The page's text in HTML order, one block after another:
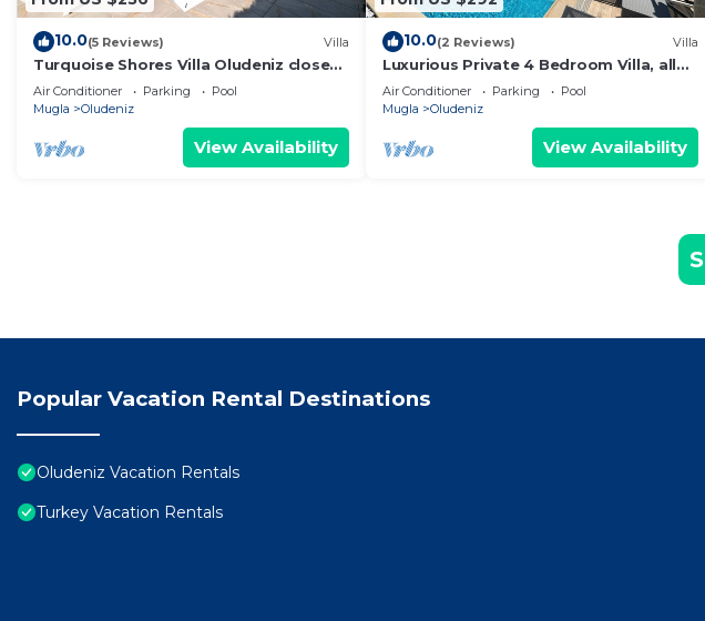
10.0(5 Reviews) Villa
Turquoise Shores Villa Oludeniz close
to the Beach | 4br Family-Friendly Villa
Air Conditioner Parking
Pool
Mugla
Oludeniz
View Availability
10.0(2 Reviews) Villa
Luxurious Private 4 Bedroom Villa, all
en-suite 5 minutes to Oludeniz Beach
Air Conditioner Parking
Pool
Mugla
Oludeniz
View Availability
Popular Vacation Rental Destinations
Oludeniz Vacation Rentals
Turkey Vacation Rentals